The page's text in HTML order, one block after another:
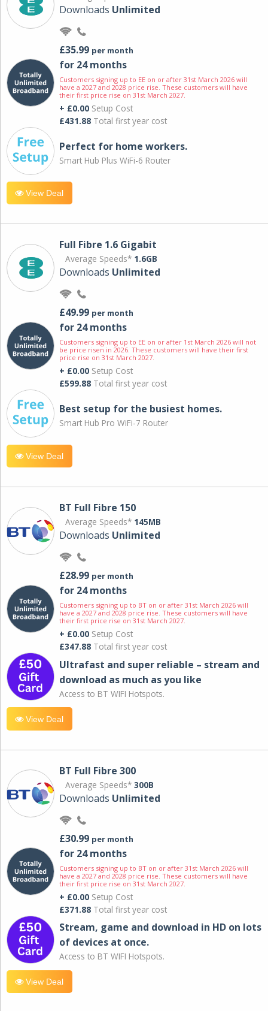
Downloads Unlimited
£35.99 per month
for 24 months
Customers signing up to EE on or after 31st March 2026 will
have a 2027 and 2028 price rise. These customers will have
their first price rise on 31st March 2027.
+ £0.00 Setup Cost
£431.88 Total first year cost
Perfect for home workers.
Smart Hub Plus WiFi-6 Router
View Deal
Full Fibre 1.6 Gigabit
Average Speeds* 1.6GB
Downloads Unlimited
£49.99 per month
for 24 months
Customers signing up to EE on or after 1st March 2026 will not
be price risen in 2026. These customers will have their first
price rise on 31st March 2027.
+ £0.00 Setup Cost
£599.88 Total first year cost
Best setup for the busiest homes.
Smart Hub Pro WiFi-7 Router
View Deal
BT Full Fibre 150
Average Speeds* 145MB
Downloads Unlimited
£28.99 per month
for 24 months
Customers signing up to BT on or after 31st March 2026 will
have a 2027 and 2028 price rise. These customers will have
their first price rise on 31st March 2027.
+ £0.00 Setup Cost
£347.88 Total first year cost
Ultrafast and super reliable – stream and
download as much as you like
Access to BT WIFI Hotspots.
View Deal
BT Full Fibre 300
Average Speeds* 300B
Downloads Unlimited
£30.99 per month
for 24 months
Customers signing up to BT on or after 31st March 2026 will
have a 2027 and 2028 price rise. These customers will have
their first price rise on 31st March 2027.
+ £0.00 Setup Cost
£371.88 Total first year cost
Stream, game and download in HD on lots
of devices at once.
Access to BT WIFI Hotspots.
View Deal